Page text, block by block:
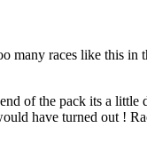
many races like this
of the pack its a
have turned out !